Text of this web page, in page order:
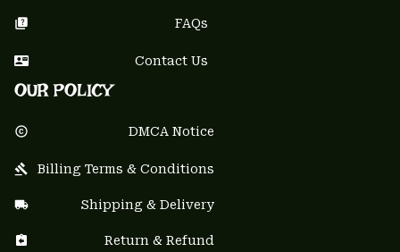
FAQs
Contact Us
OUR POLICY
DMCA Notice
Billing Terms & Conditions
Shipping & Delivery
Return & Refund